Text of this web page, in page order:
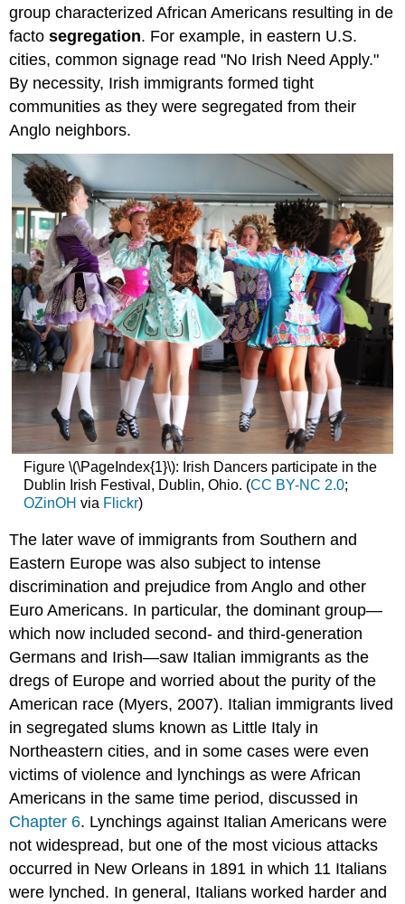
group characterized African Americans resulting in de
factosegregation. For example, in eastern U.S.
cities, common signage read "No Irish Need Apply."
By necessity, Irish immigrants formed tight
communities as they were segregated from their
Anglo neighbors.
Figure \(\PageIndex{1}\): Irish Dancers participate in the
Dublin Irish Festival, Dublin, Ohio. (CC BY-NC 2.0;
OZinOH via Flickr)
The later wave of immigrants from Southern and
Eastern Europe was also subject to intense
discrimination and prejudice from Anglo and other
Euro Americans. In particular, the dominant group—
which now included second- and third-generation
Germans and Irish—saw Italian immigrants as the
dregs of Europe and worried about the purity of the
American race (Myers, 2007). Italian immigrants lived
in segregated slums known as Little Italy in
Northeastern cities, and in some cases were even
victims of violence and lynchings as were African
Americans in the same time period, discussed in
Chapter 6. Lynchings against Italian Americans were
not widespread, but one of the most vicious attacks
occurred in New Orleans in 1891 in which 11 Italians
were lynched. In general, Italians worked harder and